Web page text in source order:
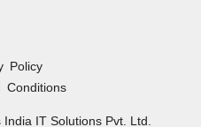
Policy
Conditions
India IT Solutions Pvt. Ltd.